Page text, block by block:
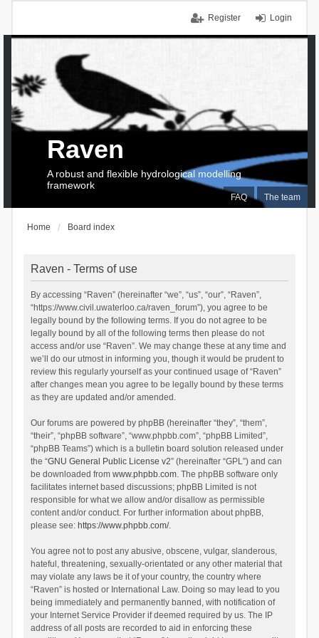
Login
Register
FAQ The team
Raven
A robust and flexible hydrological modelling
framework
Home Board index
Raven - Terms of use
By accessing “Raven” (hereinafter “we”, “us”, “our”, “Raven”,
“https://www.civil.uwaterloo.ca/raven_forum”), you agree to be
legally bound by the following terms. If you do not agree to be
legally bound by all of the following terms then please do not
access and/or use “Raven”. We may change these at any time and
we’ll do our utmost in informing you, though it would be prudent to
review this regularly yourself as your continued usage of “Raven”
after changes mean you agree to be legally bound by these terms
as they are updated and/or amended.
Our forums are powered by phpBB (hereinafter “they”, “them”,
“their”, “phpBB software”, “www.phpbb.com”, “phpBB Limited”,
“phpBB Teams”) which is a bulletin board solution released under
the “GNU General Public License v2” (hereinafter “GPL”) and can
be downloaded from www.phpbb.com. The phpBB software only
facilitates internet based discussions; phpBB Limited is not
responsible for what we allow and/or disallow as permissible
content and/or conduct. For further information about phpBB,
please see: https://www.phpbb.com/.
You agree not to post any abusive, obscene, vulgar, slanderous,
hateful, threatening, sexually-orientated or any other material that
may violate any laws be it of your country, the country where
“Raven” is hosted or International Law. Doing so may lead to you
being immediately and permanently banned, with notification of
your Internet Service Provider if deemed required by us. The IP
address of all posts are recorded to aid in enforcing these